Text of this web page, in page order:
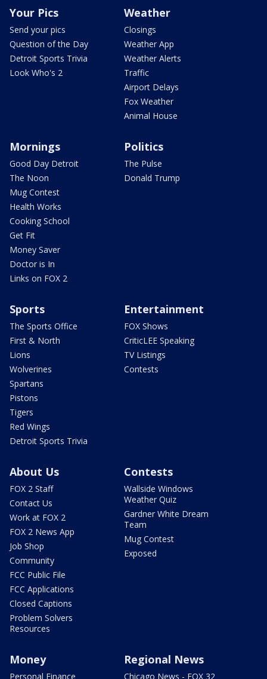
Your Pics
Send your pics
Question of the Day
Detroit Sports Trivia
Look Who's 2
Weather
Closings
Weather App
Weather Alerts
Traffic
Airport Delays
Fox Weather
Animal House
Mornings
Good Day Detroit
The Noon
Mug Contest
Health Works
Cooking School
Get Fit
Money Saver
Doctor is In
Links on FOX 2
Politics
The Pulse
Donald Trump
Sports
The Sports Office
First & North
Lions
Wolverines
Spartans
Pistons
Tigers
Red Wings
Detroit Sports Trivia
Entertainment
FOX Shows
CriticLEE Speaking
TV Listings
Contests
About Us
FOX 2 Staff
Contact Us
Work at FOX 2
FOX 2 News App
Job Shop
Community
FCC Public File
FCC Applications
Closed Captions
Problem Solvers
Resources
Contests
Wallside Windows
Weather Quiz
Gardner White Dream
Team
Mug Contest
Exposed
Money
Personal Finance
Regional News
Chicago News - FOX 32